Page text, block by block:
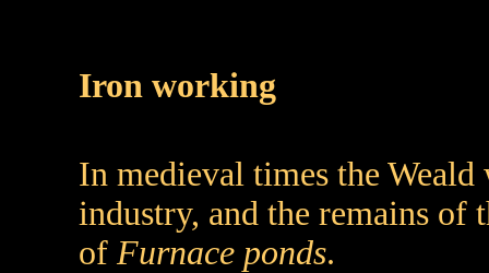
Iron working
In medieval times the
industry, and the remains of
of Furnace ponds.